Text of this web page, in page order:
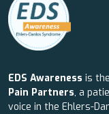
EDS Awareness is
Pain Partners, a
voice in the Ehlers-